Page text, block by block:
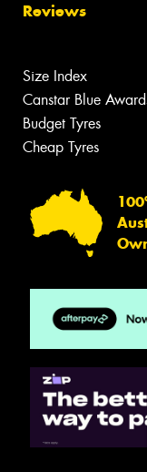
Reviews
Size Index
Canstar Blue
Budget Tyres
Cheap Tyres